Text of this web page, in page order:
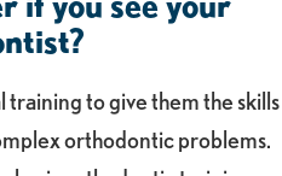
to give them the skills
orthodontic problems.